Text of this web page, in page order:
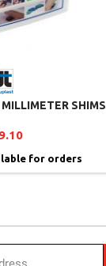
SHIMS
for orders